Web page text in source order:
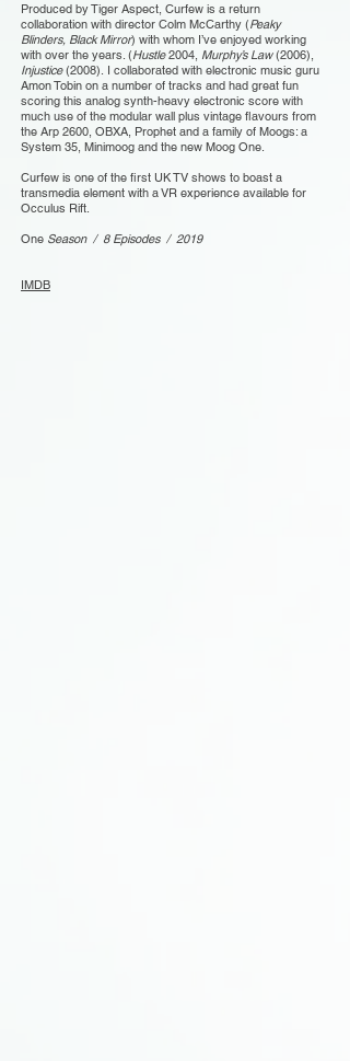
Produced by Tiger Aspect, Curfew is a return
collaboration with director Colm McCarthy (Peaky
Blinders, Black Mirror) with whom I’ve enjoyed working
with over the years. (Hustle2004, Murphy’s Law(2006),
Injustice(2008). I collaborated with electronic music guru
Amon Tobin on a number of tracks and had great fun
scoring this analog synth-heavy electronic score with
much use of the modular wall plus vintage flavours from
the Arp 2600, OBXA, Prophet and a family of Moogs: a
System 35, Minimoog and the new Moog One.
Curfew is one of the first UK TV shows to boast a
transmedia element with a VR experience available for
Occulus Rift.
One Season / 8 Episodes / 2019
IMDB